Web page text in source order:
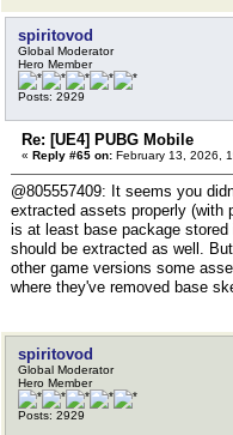
spiritovod
Global Moderator
Hero Member
Posts: 2929
Re: [UE4] PUBG Mobile
« Reply #65 on: February 13, 2026,
@805557409: It seems you
extracted assets properly (with
is at least base package
should be extracted as well.
other game versions some
where they've removed base
spiritovod
Global Moderator
Hero Member
Posts: 2929